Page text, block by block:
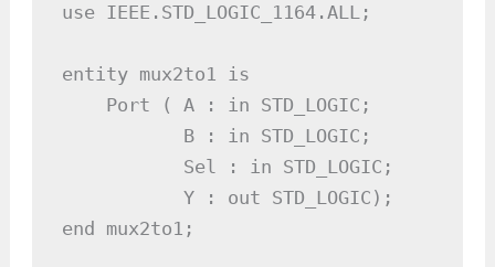
use IEEE.STD_LOGIC_1164.ALL;
entity mux2to1 is
    Port ( A : in STD_LOGIC;
           B : in STD_LOGIC;
           Sel : in STD_LOGIC;
           Y : out STD_LOGIC);
end mux2to1;